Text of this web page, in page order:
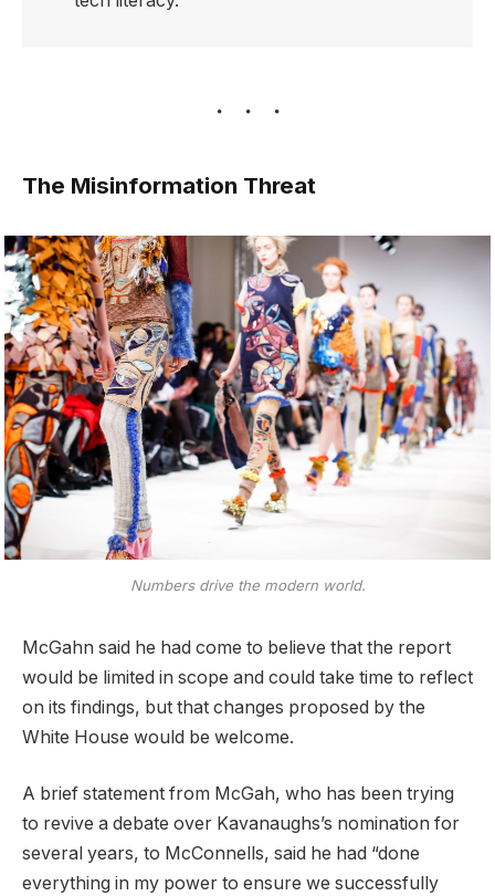
The Misinformation Threat
Numbers drive the modern world.
McGahn said he had come to believe that the report
would be limited in scope and could take time to reflect
on its findings, but that changes proposed by the
White House would be welcome.
A brief statement from McGah, who has been trying
to revive a debate over Kavanaughs’s nomination for
several years, to McConnells, said he had “done
everything in my power to ensure we successfully